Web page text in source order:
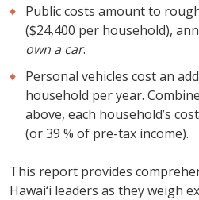
Public costs amount to
($24,400 per household),
own a car.
Personal vehicles cost an
household per year.
above, each household’s
(or 39 % of pre-tax income).
This report provides
Hawai‘i leaders as they weigh